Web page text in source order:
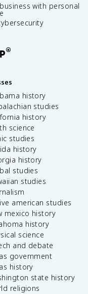
with personal
®
history
studies
history
science
studies
history
history
studies
studies
american studies
mexico history
history
science
and debate
government
history
state history
religions